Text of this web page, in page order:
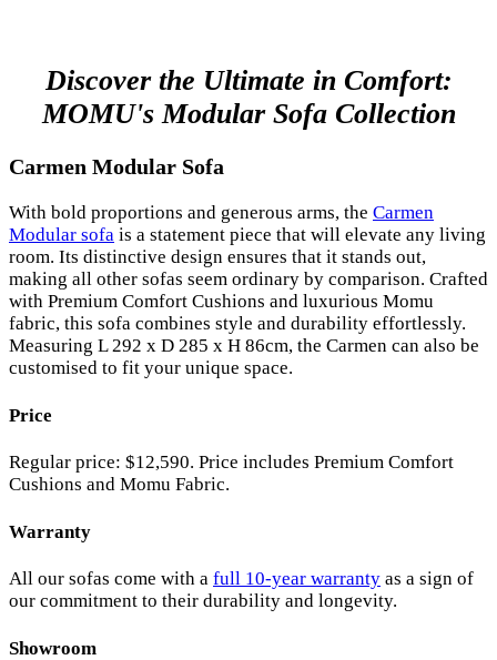
Discover the Ultimate in Comfort:
MOMU's Modular Sofa Collection
Carmen Modular Sofa
With bold proportions and generous arms, the Carmen
Modular sofa is a statement piece that will elevate any living
room. Its distinctive design ensures that it stands out,
making all other sofas seem ordinary by comparison. Crafted
with Premium Comfort Cushions and luxurious Momu
fabric, this sofa combines style and durability effortlessly.
Measuring L 292 x D 285 x H 86cm, the Carmen can also be
customised to fit your unique space.
Price
Regular price: $12,590. Price includes Premium Comfort
Cushions and Momu Fabric.
Warranty
All our sofas come with a full 10-year warranty as a sign of
our commitment to their durability and longevity.
Showroom